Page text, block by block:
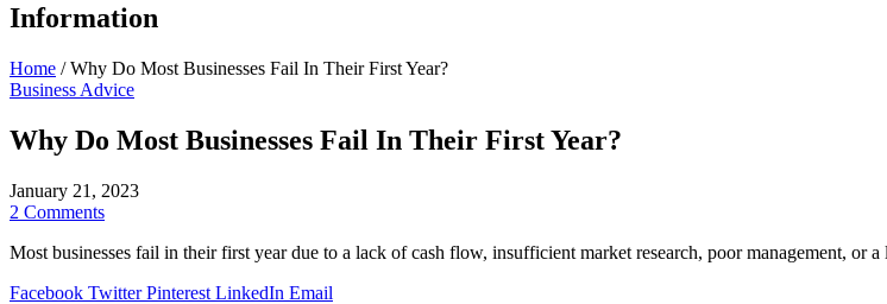
Information
Home /Why Do Most Businesses Fail In Their First Year?
Business Advice
Why Do Most Businesses Fail In Their First Year?
January 21, 2023
2 Comments
Most businesses fail in their first year due to a lack of cash flow, insufficient market research, poor management, or
Facebook TwitterPinterest LinkedIn Email